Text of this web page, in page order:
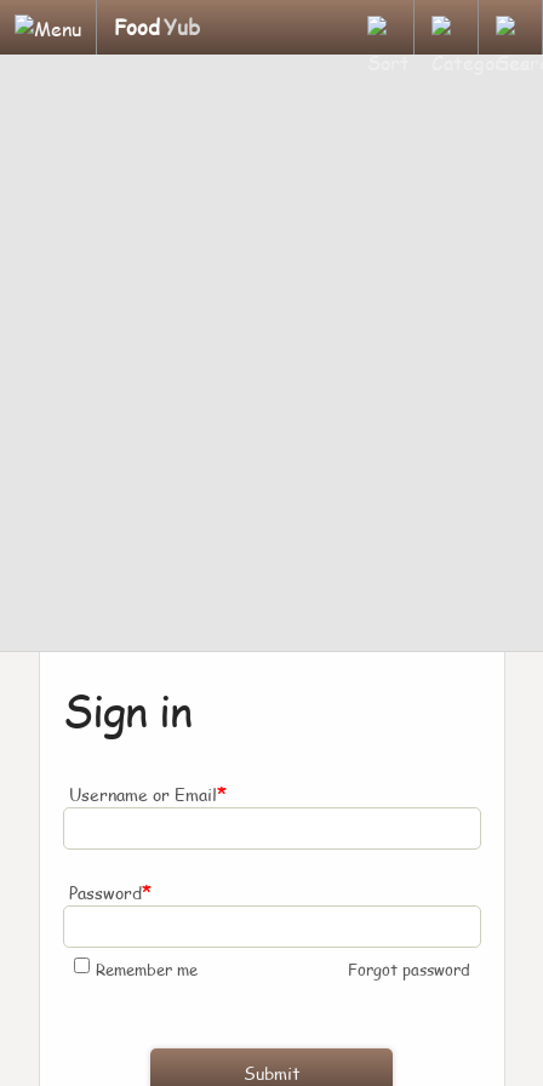
FoodYub
Sign in
Username or Email*
Password*
Remember me Forgot password